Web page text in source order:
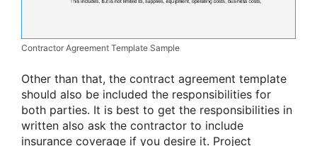
Contractor Agreement Template Sample
Other than that, the contract agreement template
should also be included the responsibilities for
both parties. It is best to get the responsibilities in
written also ask the contractor to include
insurance coverage if you desire it. Project